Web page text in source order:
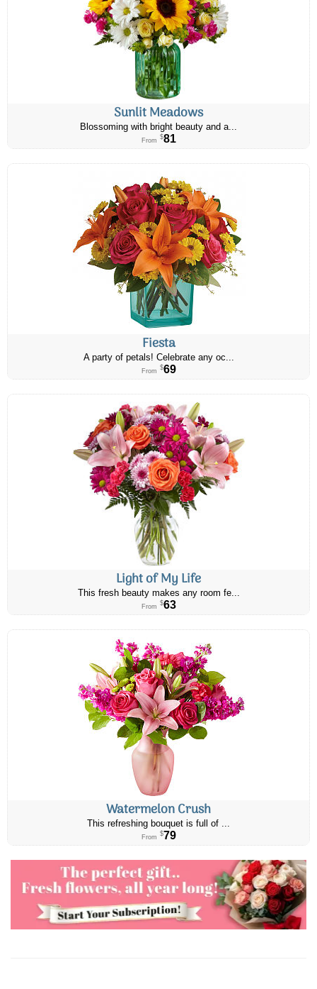
Sunlit Meadows
Blossoming with bright beauty and a...
From $81
Fiesta
A party of petals! Celebrate any oc...
From $69
Light of My Life
This fresh beauty makes any room fe...
From $63
Watermelon Crush
This refreshing bouquet is full of ...
From $79